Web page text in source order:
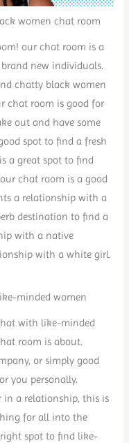
women chat room
our chat room is a
new individuals.
chatty black women
chat room is good for
out and have some
spot to find a fresh
a great spot to find
chat room is a good
a relationship with a
destination to find a
with a native
with a white girl.
minded women
with like-minded
room is about.
or simply good
you personally.
in a relationship, this is
for all into the
spot to find like-